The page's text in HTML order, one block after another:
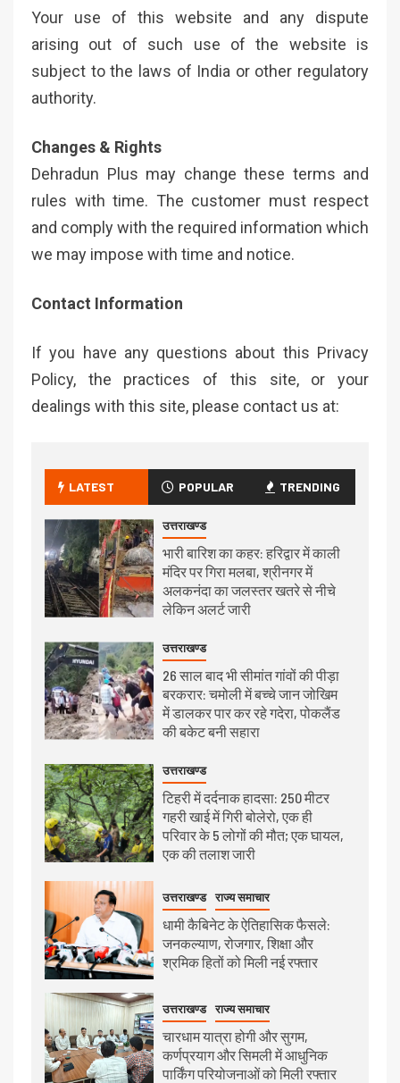
Your use of this website and any dispute
arising out of such use of the website is
subject to the laws of India or other regulatory
authority.
Changes & Rights
Dehradun Plus may change these terms and
rules with time. The customer must respect
and comply with the required information which
we may impose with time and notice.
Contact Information
If you have any questions about this Privacy
Policy, the practices of this site, or your
dealings with this site, please contact us at:
LATEST POPULAR TRENDING
उत्तराखण्ड
भारी बारिश का कहर: हरिद्वार में काली
मंदिर पर गिरा मलबा, श्रीनगर में
अलकनंदा का जलस्तर खतरे से नीचे
लेकिन अलर्ट जारी
उत्तराखण्ड
26 साल बाद भी सीमांत गांवों की पीड़ा
बरकरार: चमोली में बच्चे जान जोखिम
में डालकर पार कर रहे गदेरा, पोकलैंड
की बकेट बनी सहारा
उत्तराखण्ड
टिहरी में दर्दनाक हादसा: 250 मीटर
गहरी खाई में गिरी बोलेरो, एक ही
परिवार के 5 लोगों की मौत; एक घायल,
एक की तलाश जारी
उत्तराखण्ड राज्य समाचार
धामी कैबिनेट के ऐतिहासिक फैसले:
जनकल्याण, रोजगार, शिक्षा और
श्रमिक हितों को मिली नई रफ्तार
उत्तराखण्ड राज्य समाचार
चारधाम यात्रा होगी और सुगम,
कर्णप्रयाग और सिमली में आधुनिक
पार्किंग परियोजनाओं को मिली रफ्तार